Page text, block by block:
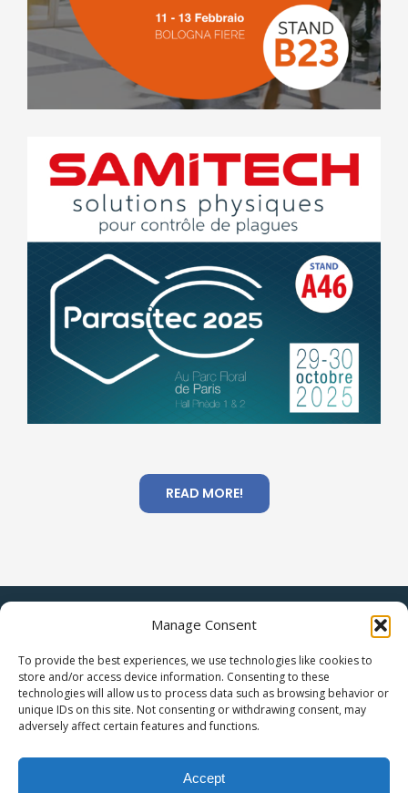
Manage Consent
To provide the best experiences, we use technologies like cookies to
store and/or access device information. Consenting to these
technologies will allow us to process data such as browsing behavior or
unique IDs on this site. Not consenting or withdrawing consent, may
adversely affect certain features and functions.
Accept
READ MORE!
Legal Statement |Privacy Policy